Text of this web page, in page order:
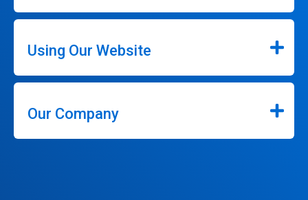
Using Our Website
Our Company